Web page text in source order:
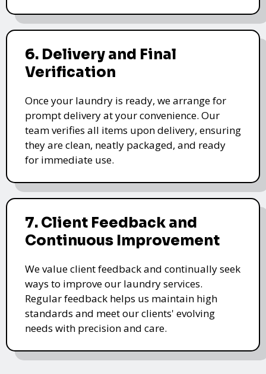
6. Delivery and Final
Verification
Once your laundry is ready, we arrange for
prompt delivery at your convenience. Our
team verifies all items upon delivery, ensuring
they are clean, neatly packaged, and ready
for immediate use.
7. Client Feedback and
Continuous Improvement
We value client feedback and continually seek
ways to improve our laundry services.
Regular feedback helps us maintain high
standards and meet our clients' evolving
needs with precision and care.